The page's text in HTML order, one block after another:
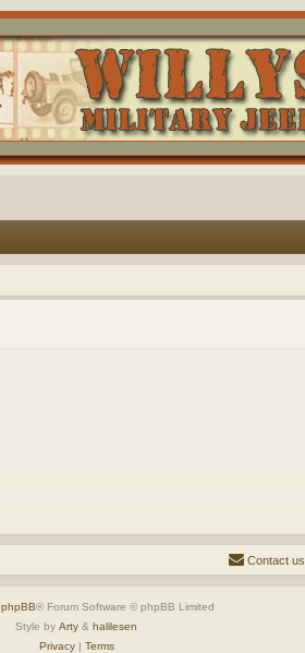
Contact us
phpBB® Forum Software © phpBB Limited
Style by Arty & halilesen
Privacy| Terms